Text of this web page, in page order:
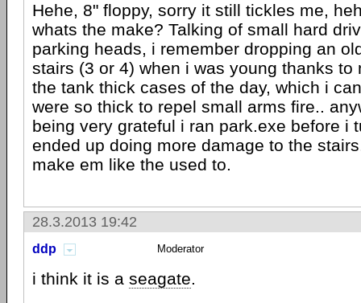
Hehe, 8" floppy, sorry it still tickles me,
whats the make? Talking of small hard
parking heads, i remember dropping an
stairs (3 or 4) when i was young thanks to
the tank thick cases of the day, which i
were so thick to repel small arms fire..
being very grateful i ran park.exe before i
ended up doing more damage to the
make em like the used to.
28.3.2013 19:42
ddp Moderator
i think it is a seagate.